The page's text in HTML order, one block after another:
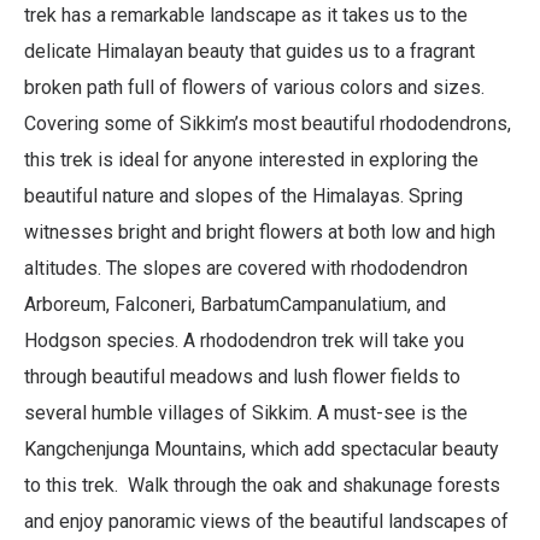
trek has a remarkable landscape as it takes us to the
delicate Himalayan beauty that guides us to a fragrant
broken path full of flowers of various colors and sizes.
Covering some of Sikkim’s most beautiful rhododendrons,
this trek is ideal for anyone interested in exploring the
beautiful nature and slopes of the Himalayas. Spring
witnesses bright and bright flowers at both low and high
altitudes. The slopes are covered with rhododendron
Arboreum, Falconeri, BarbatumCampanulatium, and
Hodgson species. A rhododendron trek will take you
through beautiful meadows and lush flower fields to
several humble villages of Sikkim. A must-see is the
Kangchenjunga Mountains, which add spectacular beauty
to this trek. Walk through the oak and shakunage forests
and enjoy panoramic views of the beautiful landscapes of